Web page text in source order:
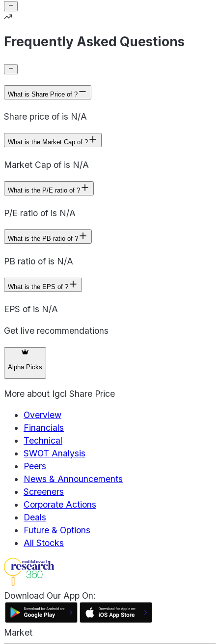
Frequently Asked Questions
What is Share Price of ?
Share price of is N/A
What is the Market Cap of ?
Market Cap of is N/A
What is the P/E ratio of ?
P/E ratio of is N/A
What is the PB ratio of ?
PB ratio of is N/A
What is the EPS of ?
EPS of is N/A
Get live recommendations
Alpha Picks
More about Igcl Share Price
Overview
Financials
Technical
SWOT Analysis
Peers
News & Announcements
Screeners
Corporate Actions
Deals
Future & Options
All Stocks
Download Our App On:
Market